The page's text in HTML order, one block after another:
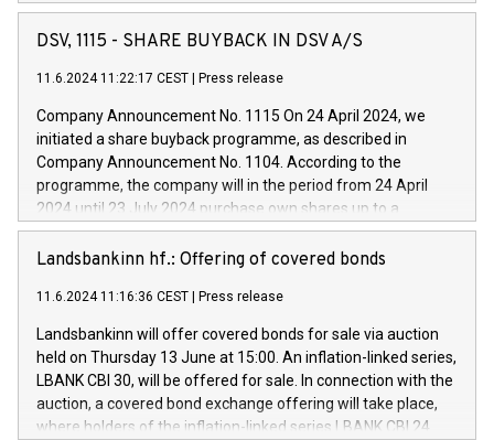
Vehicles, Powertrain and related Financial Services arenas,
has successfully signed a term loan facility of 150 million
new projects in Italy dedicated to research, development and
by CDP, Iveco Group will develop innovative technologies and
architectures in the field of electric propulsion and further
develop solutions for autonomous driving, digitalisation and
vehicle connectivity aimed at increasing efficiency, safety,
driving comfort and productivity. The financed investments,
Iveco Group in Italy by the end of 2025. Iveco Group N.V.
(EXM: IVG) is the home of unique people and brands that
sustainable society. The eight brands are each a
DSV, 1115 - SHARE BUYBACK IN DSV A/S
11.6.2024 11:22:17 CEST Press release
Company Announcement No. 1115 On 24 April 2024, we
initiated a share buyback programme, as described in
Company Announcement No. 1104. According to the
programme, the company will in the period from 24 April
2024 until 23 July 2024 purchase own shares up to a
maximum value of DKK 1,000 million, and no more than
1,700,000 shares, corresponding to 0.79% of the share
programme has been implemented in accordance with
Regulation No. 596/2014 of the European Parliament and
Council of 16 April 2014 (“MAR”) (save for the rules on share
buyback programmes set out in MAR article 5) and the
Commission Delegated Regulation (EU) 2016/1052, also
referred to as the Safe Harbour rules. Trading dayNumber of
Landsbankinn hf.: Offering of covered bonds
11.6.2024 11:16:36 CEST Press release
Landsbankinn will offer covered bonds for sale via auction
held on Thursday 13 June at 15:00. An inflation-linked series,
LBANK CBI 30, will be offered for sale. In connection with the
auction, a covered bond exchange offering will take place,
where holders of the inflation-linked series LBANK CBI 24